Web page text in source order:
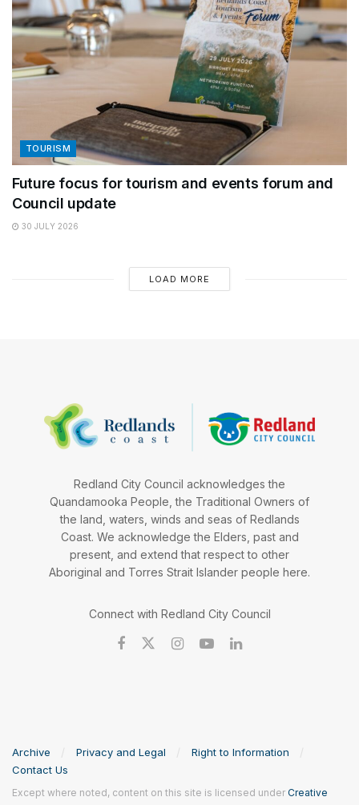
TOURISM
Future focus for tourism and events forum and
Council update
30 JULY 2026
LOAD MORE
Redland City Council acknowledges the
Quandamooka People, the Traditional Owners of
the land, waters, winds and seas of Redlands
Coast. We acknowledge the Elders, past and
present, and extend that respect to other
Aboriginal and Torres Strait Islander people here.
Connect with Redland City Council
Archive Privacy and Legal
Right to Information
Contact Us
Except where noted, content on this site is licensed under Creative